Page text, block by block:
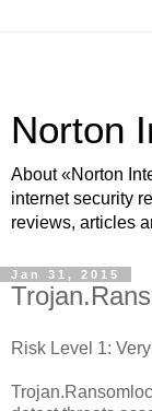
Norton
About «Norton
internet security
reviews, articles
Jan 31, 2015
Risk Level 1: